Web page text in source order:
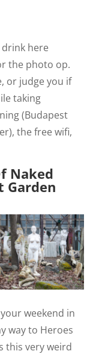
drink here
the photo op.
or judge you if
taking
(Budapest
the free wifi,
Naked
Garden
weekend in
way to Heroes
this very weird